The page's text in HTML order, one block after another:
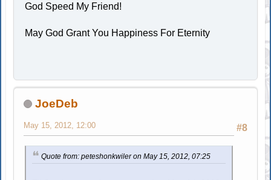
God Speed My Friend!
May God Grant You Happiness For Eternity
JoeDeb
#8
May 15, 2012, 12:00
Quote from: peteshonkwiler on May 15, 2012, 07:25